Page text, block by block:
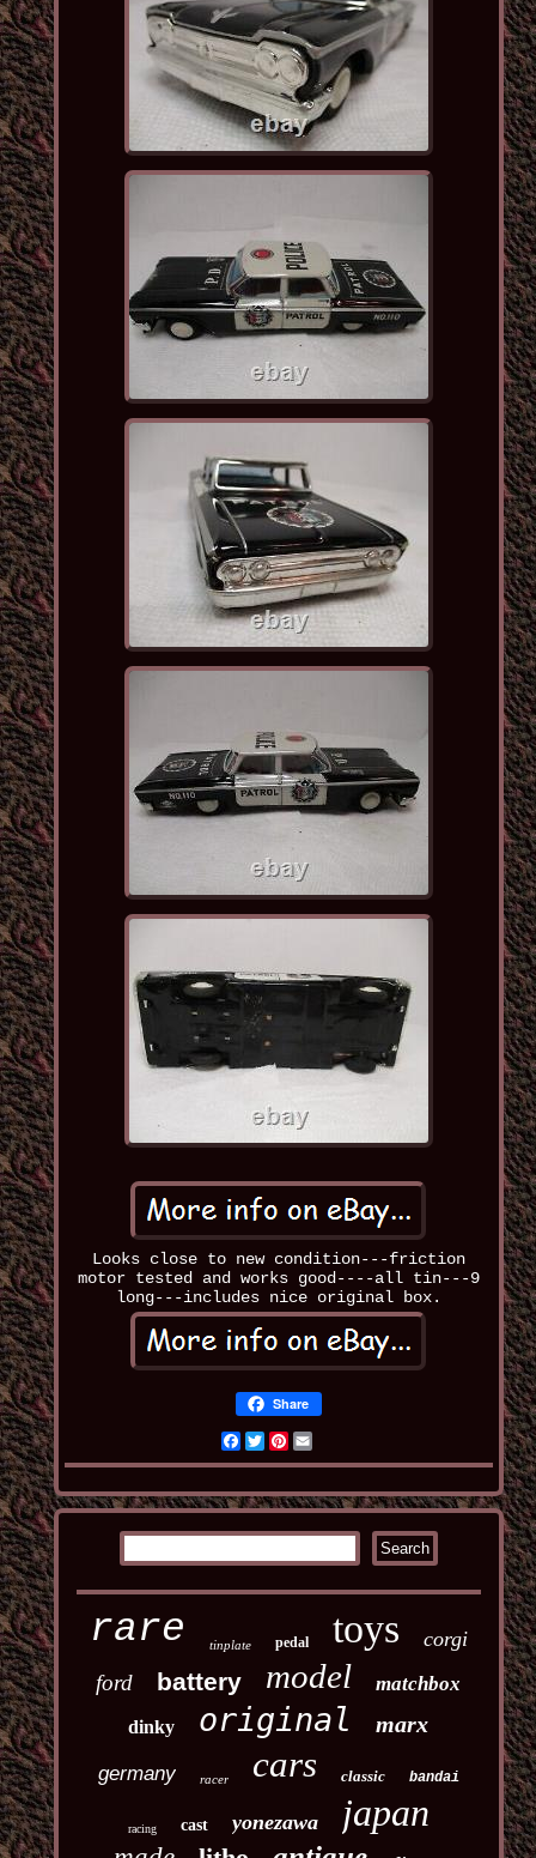
Looks close to new condition---friction
motor tested and works good----all tin---9
long---includes nice original box.
Share
Facebook
TwitterPinterest
rare tinplate pedal toys corgi
ford battery model matchbox
dinky original marx
germany racer cars classic bandai
racing cast yonezawa japan